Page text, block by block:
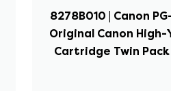
8278B010 | Canon
Original Canon High-
Cartridge Twin